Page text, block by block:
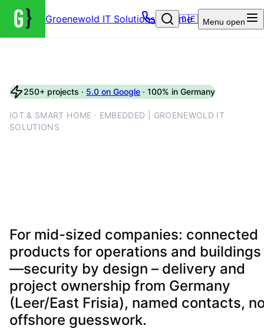
Groenewold IT Solutions – Home
🇩🇪 Menu open
250+ projects · 5.0 on Google · 100% in Germany
IOT & SMART HOME · EMBEDDED | GROENEWOLD IT
SOLUTIONS
For mid-sized companies: connected
products for operations and buildings
—security by design – delivery and
project ownership from Germany
(Leer/East Frisia), named contacts,
offshore guesswork.